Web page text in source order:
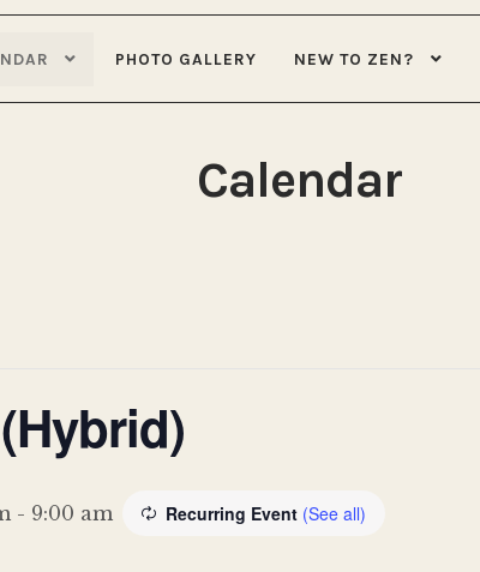
PHOTO GALLERY NEW TO ZEN?
Calendar
- 9:00 am Recurring Event (See all)